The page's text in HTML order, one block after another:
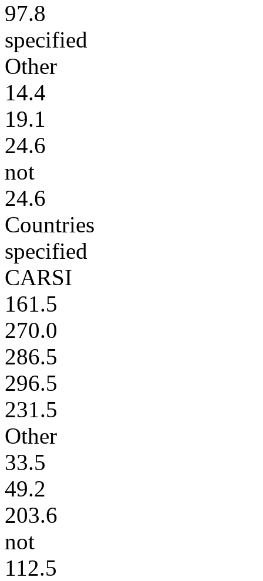
97.8
specified
Other
14.4
19.1
24.6
not
24.6
Countries
specified
CARSI
161.5
270.0
286.5
296.5
231.5
Other
33.5
49.2
203.6
not
112.5